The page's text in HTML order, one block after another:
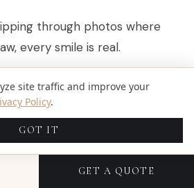
through photos where
every smile is real.
on spontaneity, making
To nail those fleeting
often recommend
50mm, 24-70mm, or even
their versatility and ability to
GET A QUOTE
site traffic and improve your
Policy.
GOT IT